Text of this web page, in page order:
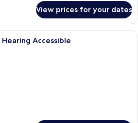
View prices for your dates
A hotel room with a large bed, a
Accessible